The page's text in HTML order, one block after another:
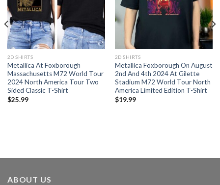
2D SHIRTS
Metallica At Foxborough
Massachusetts M72 World Tour
2024 North America Tour Two
Sided Classic T-Shirt
$25.99
2D SHIRTS
Metallica Foxborough On August
2nd And 4th 2024 At Gilette
Stadium M72 World Tour North
America Limited Edition T-Shirt
$19.99
ABOUT US